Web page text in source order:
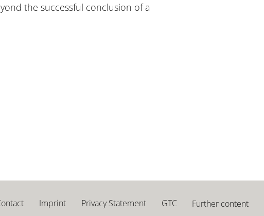
the successful conclusion of a
Imprint Privacy Statement GTC Further content